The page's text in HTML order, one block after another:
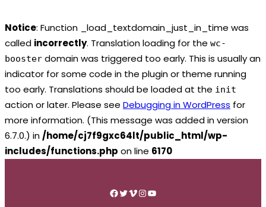
Notice: Function _load_textdomain_just_in_time was
called incorrectly. Translation loading for the wc-
booster domain was triggered too early. This is usually an
indicator for some code in the plugin or theme running
too early. Translations should be loaded at the init
action or later. Please see Debugging in WordPress for
more information. (This message was added in version
6.7.0.) in /home/cj7f9gxc64lt/public_html/wp-
includes/functions.php on line 6170
Facebook
Twitter
Vimeo
Instagram
YouTube